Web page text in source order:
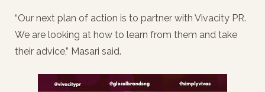
“Our next plan of action is to partner with Vivacity PR.
We are looking at how to learn from them and take
their advice,” Masari said.